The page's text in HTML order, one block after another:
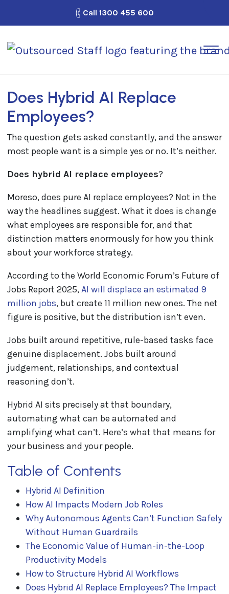
How It Works
Why Outsourced Staff?
Looking for Work?
Blog
Call 1300 455 600
Does Hybrid AI Replace
Employees?
The question gets asked constantly, and the answer
most people want is a simple yes or no. It’s neither.
Does hybrid AI replace employees?
Moreso, does pure AI replace employees? Not in the
way the headlines suggest. What it does is change
what employees are responsible for, and that
distinction matters enormously for how you think
about your workforce strategy.
According to the World Economic Forum’s Future of
Jobs Report 2025,AI will displace an estimated 9
million jobs, but create 11 million new ones. The net
figure is positive, but the distribution isn’t even.
Jobs built around repetitive, rule-based tasks face
genuine displacement. Jobs built around
judgement, relationships, and contextual
reasoning don’t.
Hybrid AI sits precisely at that boundary,
automating what can be automated and
amplifying what can’t. Here’s what that means for
your business and your people.
Table of Contents
Hybrid AI Definition
How AI Impacts Modern Job Roles
Why Autonomous Agents Can’t Function Safely
Without Human Guardrails
The Economic Value of Human-in-the-Loop
Productivity Models
How to Structure Hybrid AI Workflows
Does Hybrid AI Replace Employees? The Impact